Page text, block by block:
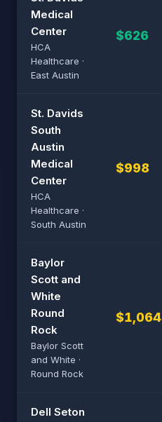
Medical
Center
HCA
Healthcare ·
East Austin
$626
St. Davids
South
Austin
Medical
Center
HCA
Healthcare ·
South Austin
$998
Baylor
Scott and
White
Round
Rock
Baylor Scott
and White ·
Round Rock
$1,064
Dell Seton